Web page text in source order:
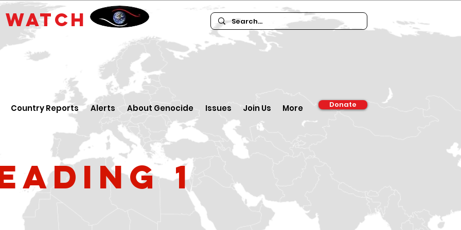
WATCH
Country Reports Alerts About Genocide Issues Join Us More Donate
1